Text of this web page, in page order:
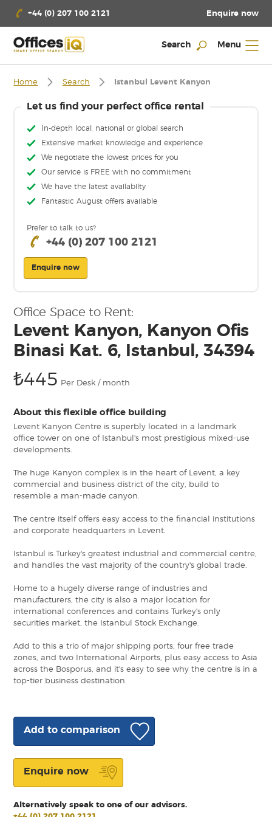
+44 (0) 207 100 2121 Enquire now
Search Menu
Home Search Istanbul Levent Kanyon
Let us find your perfect office rental
In-depth local, national or global search
Extensive market knowledge and experience
We negotiate the lowest prices for you
Our service is FREE with no commitment
We have the latest availabilty
Fantastic August offers available
Prefer to talk to us?
+44 (0) 207 100 2121
Enquire now
Office Space to Rent:
Levent Kanyon, Kanyon Ofis
Binasi Kat. 6, Istanbul, 34394
₺445 Per Desk / month
About this flexible office building
Levent Kanyon Centre is superbly located in a landmark
office tower on one of Istanbul's most prestigious mixed-use
developments.
The huge Kanyon complex is in the heart of Levent, a key
commercial and business district of the city, build to
resemble a man-made canyon.
The centre itself offers easy access to the financial institutions
and corporate headquarters in Levent.
Istanbul is Turkey's greatest industrial and commercial centre,
and handles the vast majority of the country's global trade.
Home to a hugely diverse range of industries and
manufacturers, the city is also a major location for
international conferences and contains Turkey's only
securities market, the Istanbul Stock Exchange.
Add to this a trio of major shipping ports, four free trade
zones, and two International Airports, plus easy access to Asia
across the Bosporus, and it's easy to see why the centre is in a
top-tier business destination.
Add to comparison
Enquire now
Alternatively speak to one of our advisors.